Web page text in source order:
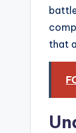
that